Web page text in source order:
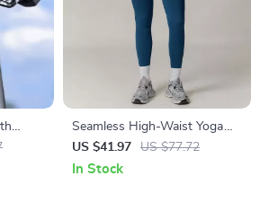
Seamless High-Waist Yoga
Leggings with Breathable
Four-Way Stretch
US $41.97 US $77.72
In Stock